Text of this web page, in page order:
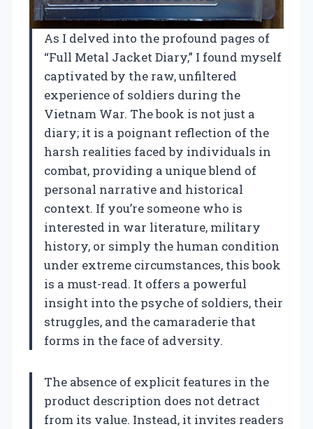
As I delved into the profound pages of
“Full Metal Jacket Diary,” I found myself
captivated by the raw, unfiltered
experience of soldiers during the
Vietnam War. The book is not just a
diary; it is a poignant reflection of the
harsh realities faced by individuals in
combat, providing a unique blend of
personal narrative and historical
context. If you’re someone who is
interested in war literature, military
history, or simply the human condition
under extreme circumstances, this book
is a must-read. It offers a powerful
insight into the psyche of soldiers, their
struggles, and the camaraderie that
forms in the face of adversity.
The absence of explicit features in the
product description does not detract
from its value. Instead, it invites readers